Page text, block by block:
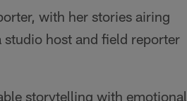
with her stories airing
host and field reporter
storytelling with emotional